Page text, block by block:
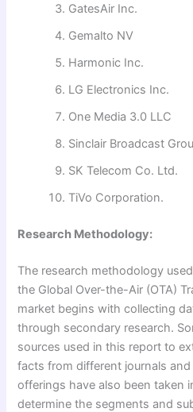
GatesAir Inc.
Gemalto NV
Harmonic Inc.
LG Electronics Inc.
One Media 3.0 LLC
Sinclair Broadcast
SK Telecom Co. Ltd.
TiVo Corporation.
Research Methodology:
The research methodology
the Global Over-the-Air (OTA)
market begins with collecting
through secondary research.
sources used in this report to
facts from different journals
offerings have also been taken
determine the segments and